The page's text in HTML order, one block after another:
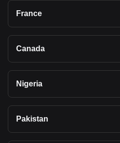
France
Canada
Nigeria
Pakistan